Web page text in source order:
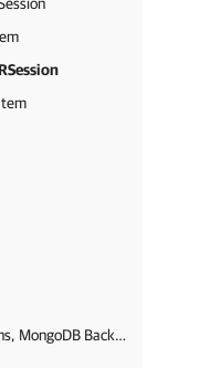
Veeam Plug-Ins for Enterprise Applications, MongoDB Backup and Epic EHR System Protection